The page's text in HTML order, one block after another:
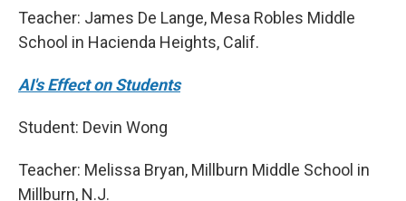
Teacher: James De Lange, Mesa Robles Middle
School in Hacienda Heights, Calif.
AI's Effect on Students
Student: Devin Wong
Teacher: Melissa Bryan, Millburn Middle School in
Millburn, N.J.